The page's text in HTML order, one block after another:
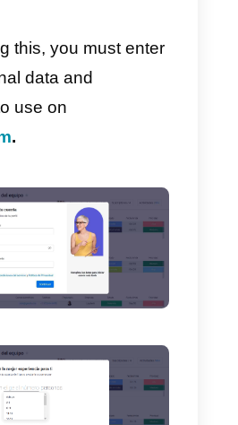
on Monday, click
enter the